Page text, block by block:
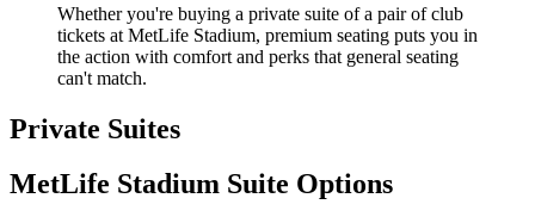
Whether you're buying a private suite of a pair of club
tickets at MetLife Stadium, premium seating puts you in
the action with comfort and perks that general seating
can't match.
Private Suites
MetLife Stadium Suite Options